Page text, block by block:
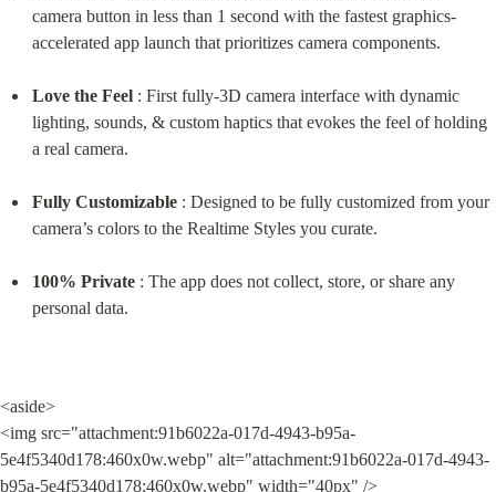
camera button in less than 1 second with the fastest graphics-
accelerated app launch that prioritizes camera components.
Love the Feel : First fully-3D camera interface with dynamic
lighting, sounds, & custom haptics that evokes the feel of holding
a real camera.
Fully Customizable : Designed to be fully customized from your
camera’s colors to the Realtime Styles you curate.
100% Private : The app does not collect, store, or share any
personal data.
<aside>
<img src="attachment:91b6022a-017d-4943-b95a-
5e4f5340d178:460x0w.webp" alt="attachment:91b6022a-017d-4943-
b95a-5e4f5340d178:460x0w.webp" width="40px" />